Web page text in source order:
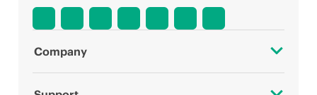
Company
About HPE